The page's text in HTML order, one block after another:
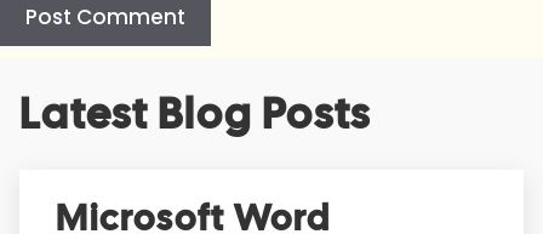
Latest Blog Posts
Microsoft Word